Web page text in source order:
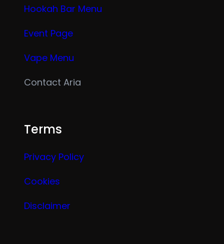
Hookah Bar Menu
Event Page
Vape Menu
Contact Aria
Terms
Privacy Policy
Cookies
Disclaimer